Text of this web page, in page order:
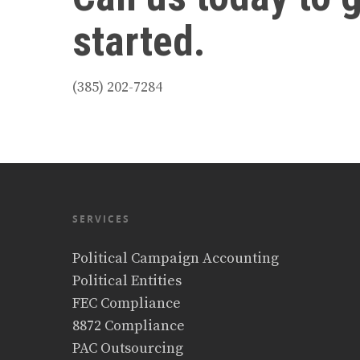
started.
(385) 202-7284
SERVICES
Political Campaign Accounting
Political Entities
FEC Compliance
8872 Compliance
PAC Outsourcing